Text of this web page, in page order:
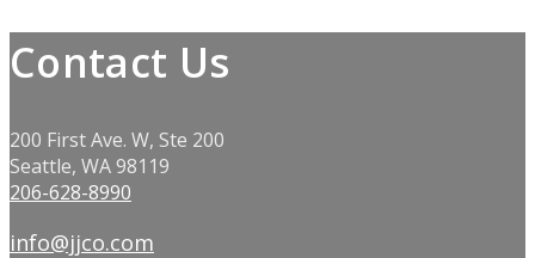
Contact Us
200 First Ave. W, Ste 200
Seattle, WA 98119
206-628-8990
info@jjco.com